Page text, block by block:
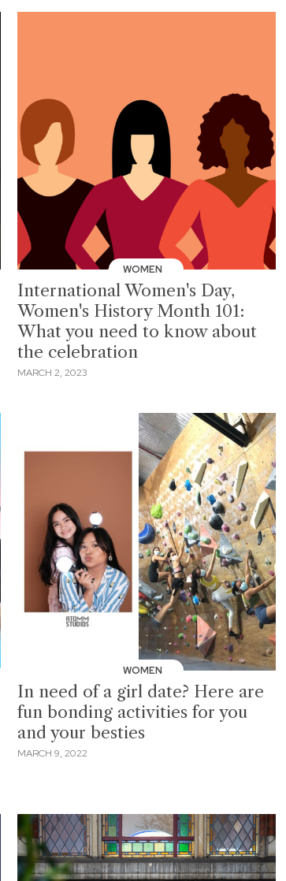
WOMEN
International Women's Day,
Women's History Month 101:
What you need to know about
the celebration
MARCH 2, 2023
WOMEN
In need of a girl date? Here are
fun bonding activities for you
and your besties
MARCH 9, 2022